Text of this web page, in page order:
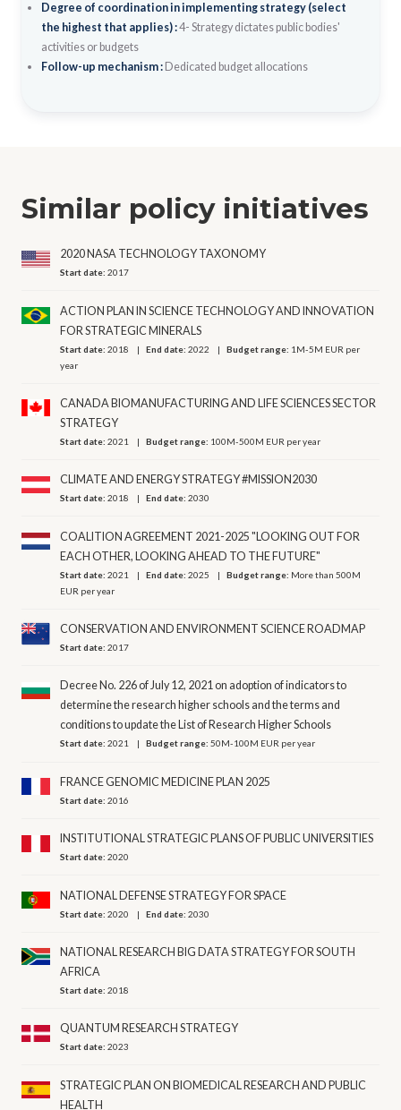
Degree of coordination in implementing strategy (select
the highest that applies) :4- Strategy dictates public bodies'
activities or budgets
Follow-up mechanism : Dedicated budget allocations
Similar policy initiatives
2020 NASA TECHNOLOGY TAXONOMY
Start date:2017
ACTION PLAN IN SCIENCE TECHNOLOGY AND INNOVATION
FOR STRATEGIC MINERALS
Start date:2018 End date:2022 Budget range: 1M-5M EUR per
year
CANADA BIOMANUFACTURING AND LIFE SCIENCES SECTOR
STRATEGY
Start date:2021 Budget range: 100M-500M EUR per year
CLIMATE AND ENERGY STRATEGY #MISSION2030
Start date:2018 End date:2030
COALITION AGREEMENT 2021-2025 "LOOKING OUT FOR
EACH OTHER, LOOKING AHEAD TO THE FUTURE"
Start date:2021 End date:2025 Budget range: More than 500M
EUR per year
CONSERVATION AND ENVIRONMENT SCIENCE ROADMAP
Start date:2017
Decree No. 226 of July 12, 2021 on adoption of indicators to
determine the research higher schools and the terms and
conditions to update the List of Research Higher Schools
Start date:2021 Budget range:50M-100M EUR per year
FRANCE GENOMIC MEDICINE PLAN 2025
Start date:2016
INSTITUTIONAL STRATEGIC PLANS OF PUBLIC UNIVERSITIES
Start date:2020
NATIONAL DEFENSE STRATEGY FOR SPACE
Start date:2020 End date:2030
NATIONAL RESEARCH BIG DATA STRATEGY FOR SOUTH
AFRICA
Start date:2018
QUANTUM RESEARCH STRATEGY
Start date:2023
STRATEGIC PLAN ON BIOMEDICAL RESEARCH AND PUBLIC
HEALTH